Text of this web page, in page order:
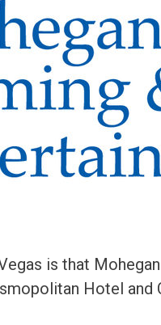
is that
Hotel and